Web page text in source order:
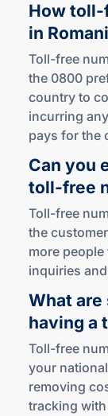
How toll-
in
Toll-free
the 0800
country to
incurring
pays for the
Can you
toll-free
Toll-free
the
more
inquiries
What
having a
Toll-free
your
removing
tracking